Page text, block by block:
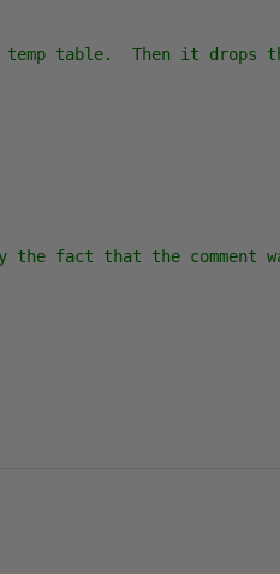
table.  Then it drops
fact that the comment